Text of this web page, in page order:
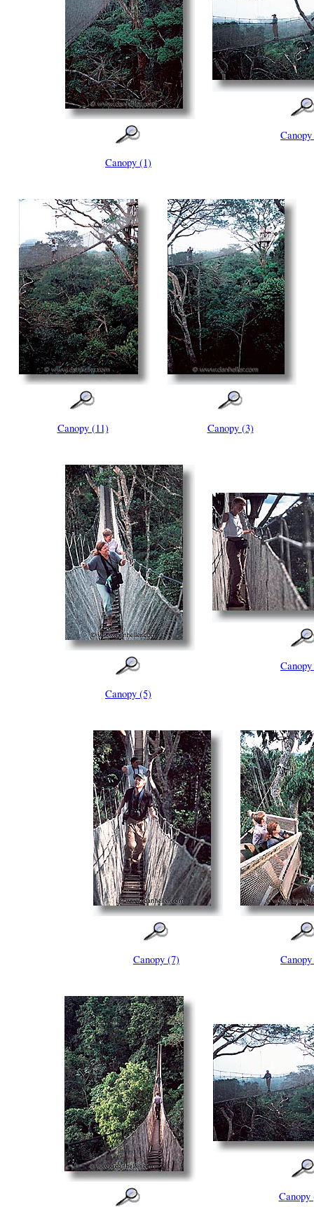
Canopy (1)
Canopy (11) Canopy (3)
Canopy (5)
Canopy (7)
Canopy